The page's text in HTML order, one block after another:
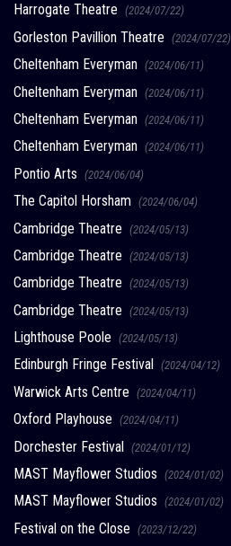
Harrogate Theatre (2024/07/22)
Gorleston Pavillion Theatre (2024/07/22)
Cheltenham Everyman (2024/06/11)
Cheltenham Everyman (2024/06/11)
Cheltenham Everyman (2024/06/11)
Cheltenham Everyman (2024/06/11)
Pontio Arts (2024/06/04)
The Capitol Horsham (2024/06/04)
Cambridge Theatre (2024/05/13)
Cambridge Theatre (2024/05/13)
Cambridge Theatre (2024/05/13)
Cambridge Theatre (2024/05/13)
Lighthouse Poole (2024/05/13)
Edinburgh Fringe Festival (2024/04/12)
Warwick Arts Centre (2024/04/11)
Oxford Playhouse (2024/04/11)
Dorchester Festival (2024/01/12)
MAST Mayflower Studios (2024/01/02)
MAST Mayflower Studios (2024/01/02)
Festival on the Close (2023/12/22)